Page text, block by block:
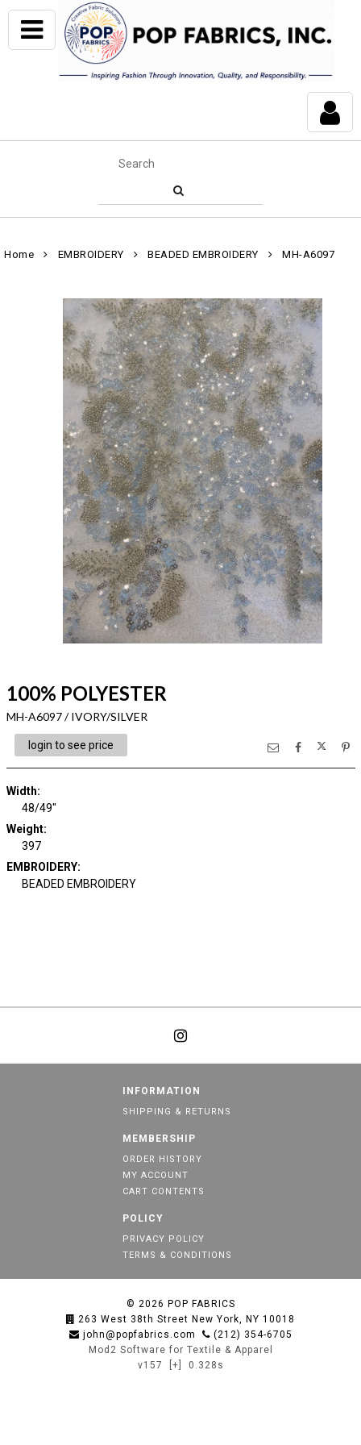
Home EMBROIDERY BEADED EMBROIDERY MH-A6097
100% POLYESTER
MH-A6097 / IVORY/SILVER
login to see price
Width:
48/49"
Weight:
397
EMBROIDERY:
BEADED EMBROIDERY
INFORMATION
SHIPPING & RETURNS
MEMBERSHIP
ORDER HISTORY
MY ACCOUNT
CART CONTENTS
POLICY
PRIVACY POLICY
TERMS & CONDITIONS
© 2026 POP FABRICS
263 West 38th Street New York, NY 10018
john@popfabrics.com
(212) 354-6705
Mod2 Software for Textile & Apparel
v157
[+] 0.328s